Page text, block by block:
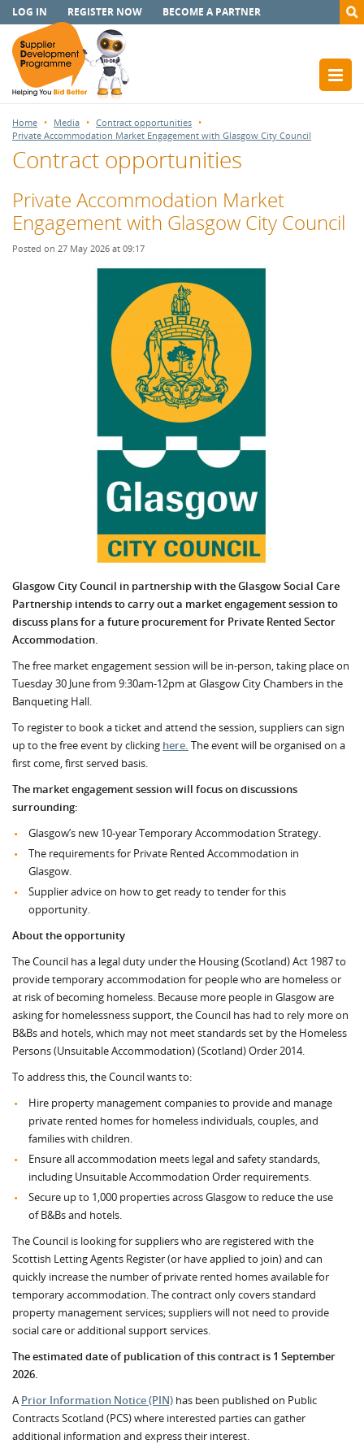
LOG IN REGISTER NOW BECOME A PARTNER
Home Media
Contract opportunities
Private Accommodation Market Engagement with Glasgow City Council
Contract opportunities
Private Accommodation Market
Engagement with Glasgow City Council
Posted on 27 May 2026 at 09:17
Glasgow City Council in partnership with the Glasgow Social Care
Partnership intends to carry out a market engagement session to
discuss plans for a future procurement for Private Rented Sector
Accommodation.
The free market engagement session will be in-person, taking place on
Tuesday 30 June from 9:30am-12pm at Glasgow City Chambers in the
Banqueting Hall.
To register to book a ticket and attend the session, suppliers can sign
up to the free event by clicking here. The event will be organised on a
first come, first served basis.
The market engagement session will focus on discussions
surrounding:
Glasgow’s new 10-year Temporary Accommodation Strategy.
The requirements for Private Rented Accommodation in
Glasgow.
Supplier advice on how to get ready to tender for this
opportunity.
About the opportunity
The Council has a legal duty under the Housing (Scotland) Act 1987 to
provide temporary accommodation for people who are homeless or
at risk of becoming homeless. Because more people in Glasgow are
asking for homelessness support, the Council has had to rely more on
B&Bs and hotels, which may not meet standards set by the Homeless
Persons (Unsuitable Accommodation) (Scotland) Order 2014.
To address this, the Council wants to:
Hire property management companies to provide and manage
private rented homes for homeless individuals, couples, and
families with children.
Ensure all accommodation meets legal and safety standards,
including Unsuitable Accommodation Order requirements.
Secure up to 1,000 properties across Glasgow to reduce the use
of B&Bs and hotels.
The Council is looking for suppliers who are registered with the
Scottish Letting Agents Register (or have applied to join) and can
quickly increase the number of private rented homes available for
temporary accommodation. The contract only covers standard
property management services; suppliers will not need to provide
social care or additional support services.
The estimated date of publication of this contract is 1 September
2026.
A Prior Information Notice (PIN) has been published on Public
Contracts Scotland (PCS) where interested parties can gather
additional information and express their interest.